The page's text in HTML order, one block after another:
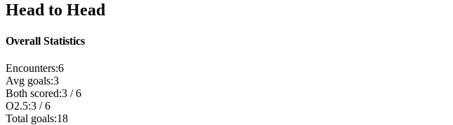
Head to Head
Overall Statistics
Encounters:6
Avg goals:3
Both scored:3 /6
O2.5:3 /6
Total goals:18